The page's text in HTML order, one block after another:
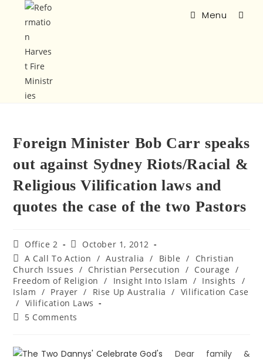
Menu
Foreign Minister Bob Carr speaks
out against Sydney Riots/Racial &
Religious Vilification laws and
quotes the case of the two Pastors
Office 2
October 1, 2012
A Call To Action / Australia / Bible /
Christian
Church Issues / Christian Persecution / Courage /
Freedom of Religion
/ Insight Into Islam / Insights
/
Islam / Prayer / Rise Up Australia / Vilification Case
/ Vilification Laws
5 Comments
Dear family &